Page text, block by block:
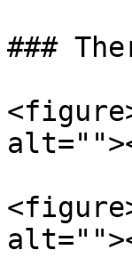
###